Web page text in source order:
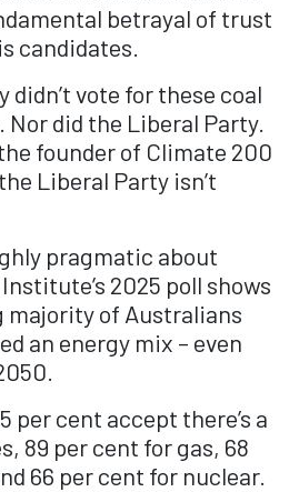
betrayal of trust
candidates.
didn’t vote for these coal
Nor did the Liberal Party.
founder of Climate 200
Liberal Party isn’t
pragmatic about
2025 poll shows
majority of Australians
an energy mix – even
per cent accept there’s a
89 per cent for gas, 68
66 per cent for nuclear.